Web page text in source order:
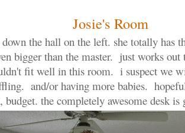
Josie's Room
the hall on the left. she totally has
bigger than the master. just works out
fit well in this room. i suspect we
and/or having more babies.
budget. the completely awesome desk